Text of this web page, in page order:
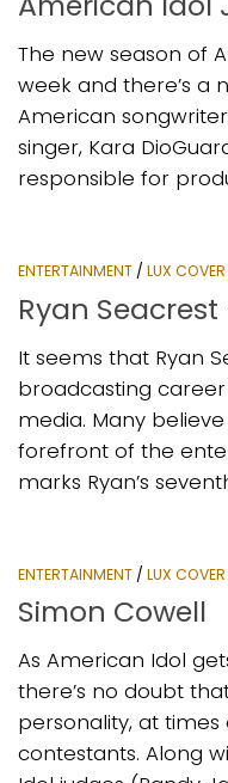
The new season of
week and there’s a
American
singer, Kara
responsible for
ENTERTAINMENT / LUX
Ryan
It seems that Ryan
broadcasting
media. Many
forefront of the
marks Ryan’s
ENTERTAINMENT / LUX
Simon Cowell
As American Idol
there’s no doubt
personality, at
contestants. Along